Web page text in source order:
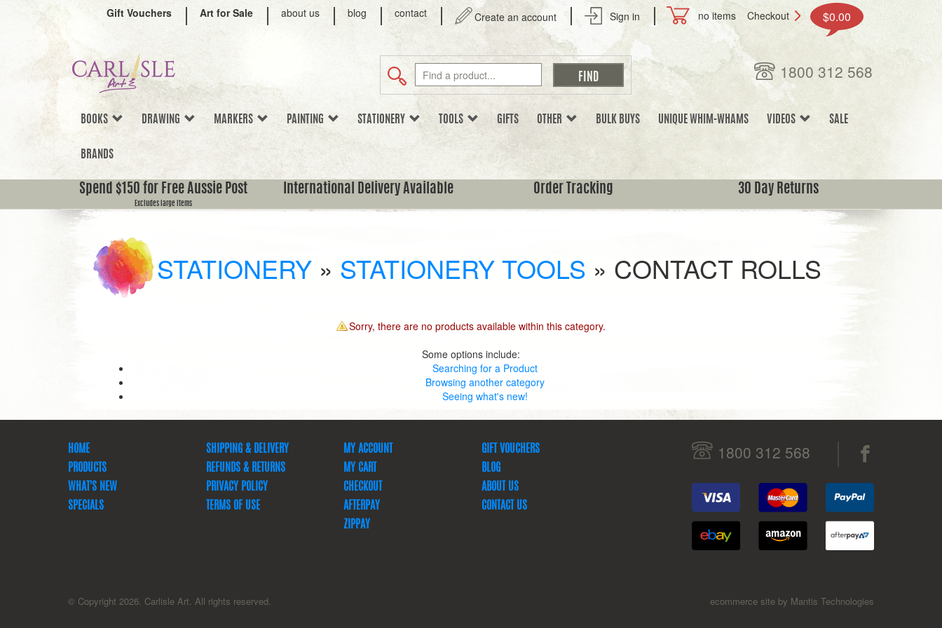
Gift Vouchers Art for Sale about us blog contact Create an account Sign in no items Checkout $0.00
1800 312 568
BOOKS DRAWING MARKERS PAINTING STATIONERY TOOLS GIFTS OTHER BULK BUYS UNIQUE WHIM-WHAMS VIDEOS SALE
BRANDS
Spend $150 for Free Aussie Post
Excludes large items
International Delivery Available Order Tracking 30 Day Returns
STATIONERY » STATIONERY TOOLS » CONTACT ROLLS
Sorry, there are no products available within this category.
Some options include:
Searching for a Product
Browsing another category
Seeing what's new!
HOME
PRODUCTS
WHAT'S NEW
SPECIALS
SHIPPING & DELIVERY
REFUNDS & RETURNS
PRIVACY POLICY
TERMS OF USE
MY ACCOUNT
MY CART
CHECKOUT
AFTERPAY
ZIPPAY
GIFT VOUCHERS
BLOG
ABOUT US
CONTACT US
1800 312 568
© Copyright 2026. Carlisle Art. All rights reserved. ecommerce site by Mantis Technologies